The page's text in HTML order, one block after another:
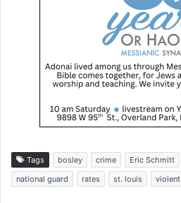
Tags bosley crime Eric Schmitt
national guard
rates st. louis violent